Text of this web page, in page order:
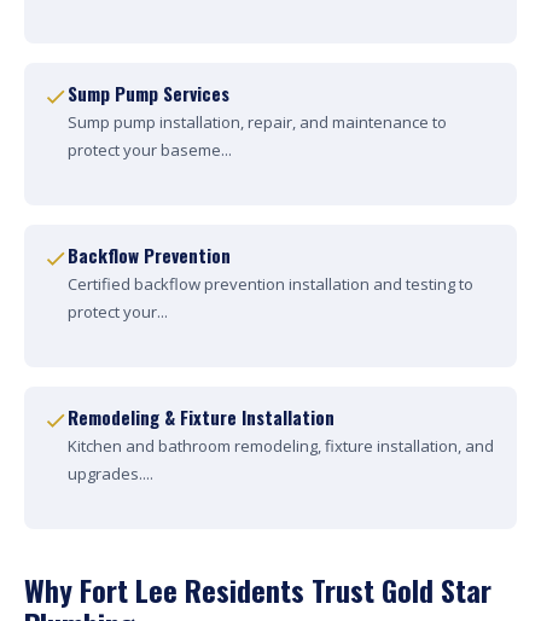
Sump Pump Services
Sump pump installation, repair, and maintenance to
protect your baseme...
Backflow Prevention
Certified backflow prevention installation and testing to
protect your...
Remodeling & Fixture Installation
Kitchen and bathroom remodeling, fixture installation, and
upgrades....
Why Fort Lee Residents Trust Gold Star